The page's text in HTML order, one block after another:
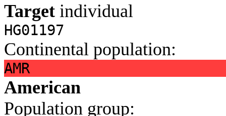
Target individual
HG01197
Continental population:
AMR
American
Population group: